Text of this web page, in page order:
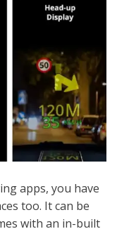
apps, you have
too. It can be
with an in-built